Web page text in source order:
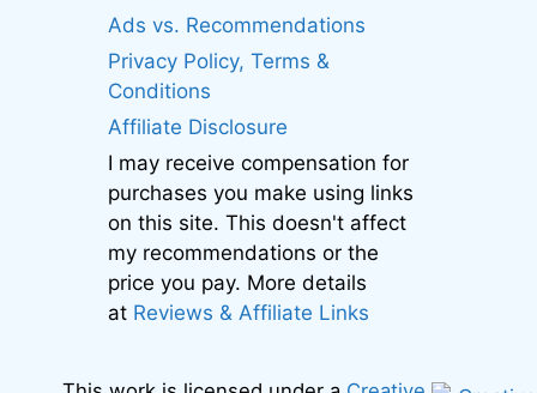
Ads vs. Recommendations
Privacy Policy, Terms &
Conditions
Affiliate Disclosure
I may receive compensation for
purchases you make using links
on this site. This doesn't affect
my recommendations or the
price you pay. More details
at Reviews & Affiliate Links